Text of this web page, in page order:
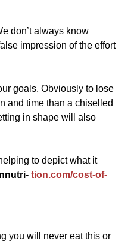
don’t always know
impression of the effort
goals. Obviously to lose
and time than a chiselled
in shape will also
to depict what it
tion.com/cost-of-
you will never eat this or